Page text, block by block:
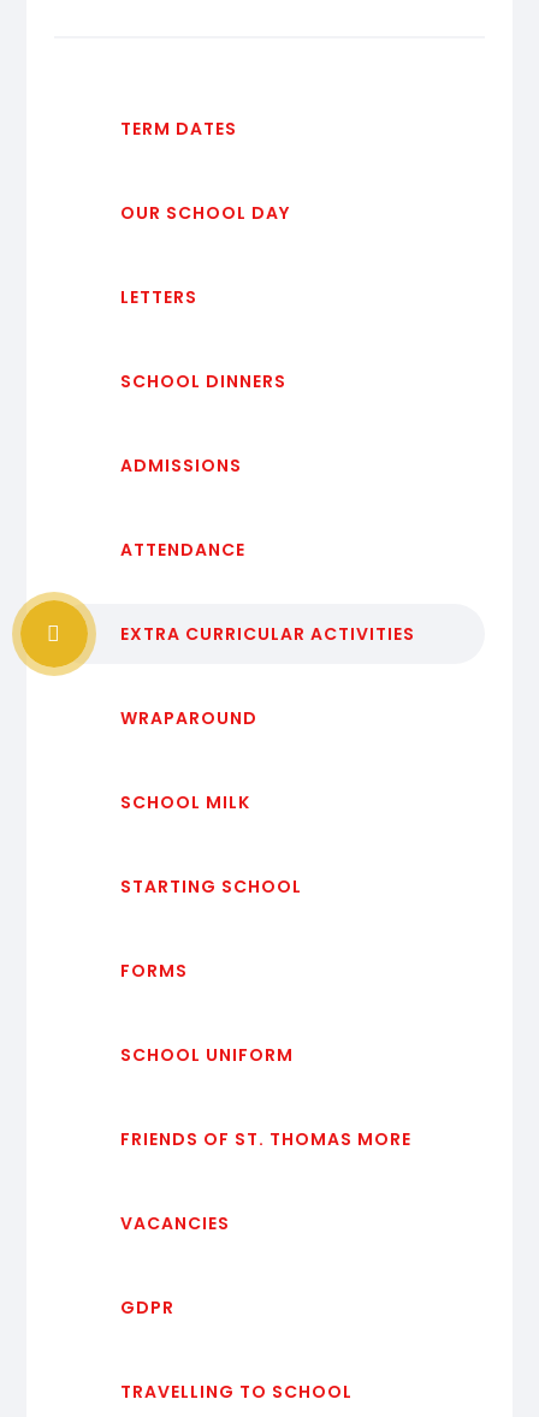
TERM DATES
OUR SCHOOL DAY
LETTERS
SCHOOL DINNERS
ADMISSIONS
ATTENDANCE
EXTRA CURRICULAR ACTIVITIES
WRAPAROUND
SCHOOL MILK
STARTING SCHOOL
FORMS
SCHOOL UNIFORM
FRIENDS OF ST. THOMAS MORE
VACANCIES
GDPR
TRAVELLING TO SCHOOL